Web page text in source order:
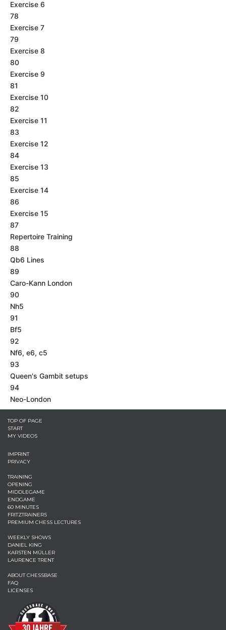
Exercise 6
78
Exercise 7
79
Exercise 8
80
Exercise 9
81
Exercise 10
82
Exercise 11
83
Exercise 12
84
Exercise 13
85
Exercise 14
86
Exercise 15
87
Repertoire Training
88
Qb6 Lines
89
Caro-Kann London
90
Nh5
91
Bf5
92
Nf6, e6, c5
93
Queen's Gambit setups
94
Neo-London
TOP OF PAGE
START
MY VIDEOS
IMPRINT
PRIVACY
TRAINING
OPENING
MIDDLEGAME
ENDGAME
60 MINUTES
FRITZTRAINERS
PREMIUM CHESS LECTURES
WEEKLY SHOWS
DANIEL KING
KARSTEN MÜLLER
LAURENCE TRENT
ABOUT CHESSBASE
FAQ
LICENSES